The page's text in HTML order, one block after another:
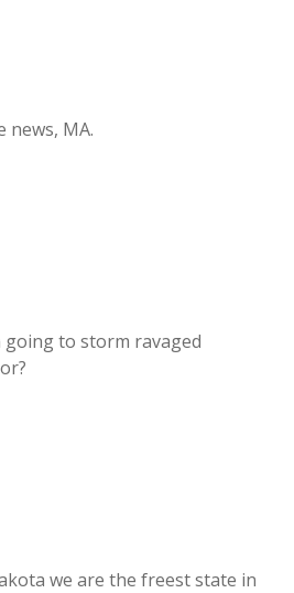
news, MA.
to storm ravaged
we are the freest state in